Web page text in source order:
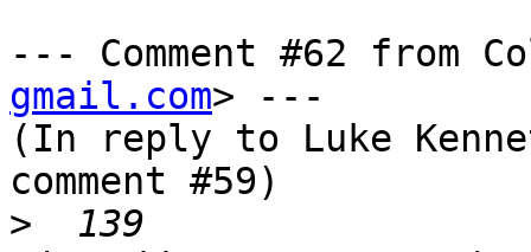
--- Comment #62 from
gmail.com> ---
(In reply to Luke
comment #59)
>
  139